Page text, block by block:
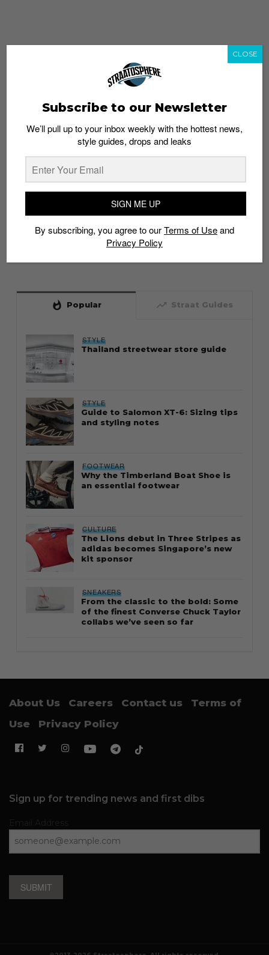
whatshot Popular trending_up Straat Guides
STYLE
Thailand streetwear store guide
STYLE
Guide to Salomon XT-6: Sizing tips
and styling notes
FOOTWEAR
Why the Timberland Boat Shoe is
an essential footwear
CULTURE
The Lions debut in Three Stripes as
adidas becomes Singapore’s new
kit sponsor
SNEAKERS
From the classic to the bold: Some
of the finest Converse Chuck Taylor
collabs we’ve seen so far
About Us Careers Contact us
Terms of
Use
Privacy Policy
Sign up for trending news and first dibs
SUBMIT
Subscribe to our Newsletter
We’ll pull up to your inbox weekly with the hottest news,
style guides, drops and leaks
SIGN ME UP
By subscribing, you agree to ourTerms of Useand
Privacy Policy
CLOSE